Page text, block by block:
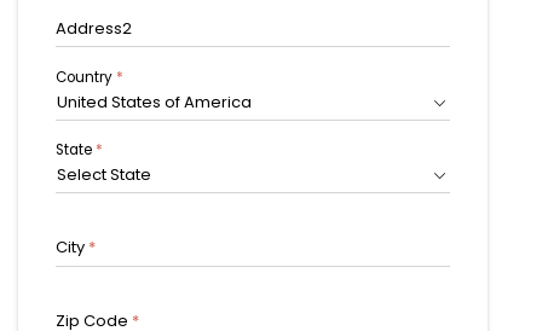
Address2
Country *
United States of America
State *
Select State
City *
Zip Code *